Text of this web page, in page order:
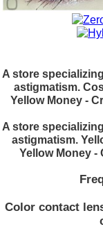
A store
astigmatism.
Yellow Money -
A store
astigmatism.
Yellow Money -
Color contact